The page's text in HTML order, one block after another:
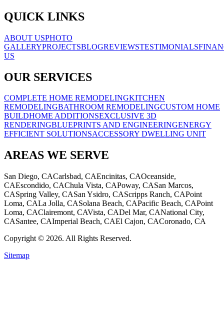
QUICK LINKS
ABOUT USPHOTO
GALLERYPROJECTSBLOGREVIEWSTESTIMONIALS
US
OUR SERVICES
COMPLETE HOME REMODELINGKITCHEN
REMODELINGBATHROOM REMODELINGCUSTOM HOME
BUILDHOME ADDITIONSEXCLUSIVE 3D
RENDERINGBLUEPRINTS AND ENGINEERINGENERGY
EFFICIENT SOLUTIONSACCESSORY DWELLING UNIT
AREAS WE SERVE
San Diego, CACarlsbad, CAEncinitas, CAOceanside,
CAEscondido, CAChula Vista, CAPoway, CASan Marcos,
CASpring Valley, CASan Ysidro, CAScripps Ranch, CAPoint
Loma, CALa Jolla, CASolana Beach, CAPacific Beach, CAPoint
Loma, CAClairemont, CAVista, CADel Mar, CANational City,
CASantee, CAImperial Beach, CAEl Cajon, CACoronado, CA
Copyright © 2026. All Rights Reserved.
Sitemap